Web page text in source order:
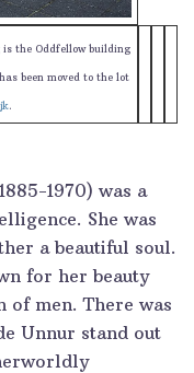
the Oddfellow building
been moved to the lot
.
1970) was a
She was
a beautiful soul.
for her beauty
of men. There was
Unnur stand out